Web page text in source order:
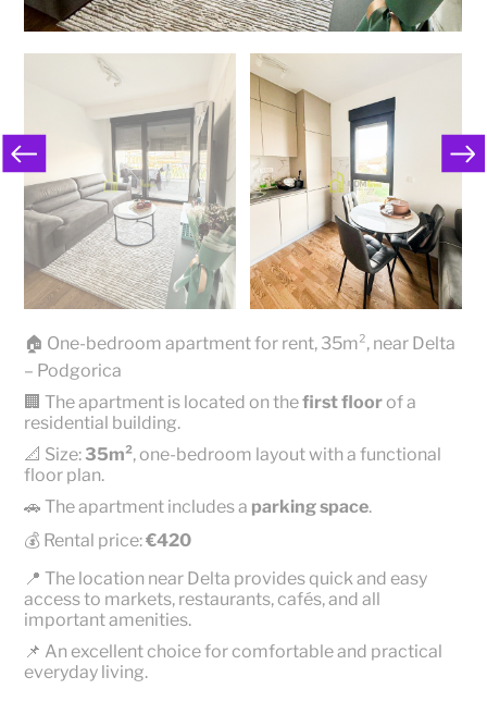
🏠 One-bedroom apartment for rent, 35m², near Delta
– Podgorica
🏢 The apartment is located on thefirst floorof a
residential building.
📐 Size: 35m², one-bedroom layout with a functional
floor plan.
🚗 The apartment includes a parking space.
💰 Rental price:€420
📍 The location near Delta provides quick and easy
access to markets, restaurants, cafés, and all
important amenities.
📌 An excellent choice for comfortable and practical
everyday living.